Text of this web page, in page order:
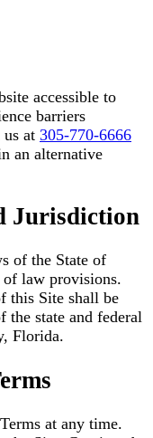
accessible to
barriers
us at 305-770-6666
an alternative
Jurisdiction
of the State of
law provisions.
this Site shall be
the state and federal
Florida.
at any time.